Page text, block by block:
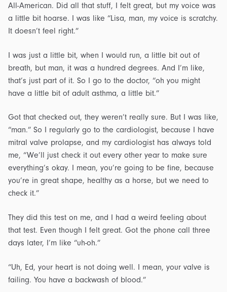
All-American. Did all that stuff, I felt great, but my voice was
a little bit hoarse. I was like “Lisa, man, my voice is scratchy.
It doesn’t feel right.”
I was just a little bit, when I would run, a little bit out of
breath, but man, it was a hundred degrees. And I’m like,
that’s just part of it. So I go to the doctor, “oh you might
have a little bit of adult asthma, a little bit.”
Got that checked out, they weren’t really sure. But I was like,
“man.” So I regularly go to the cardiologist, because I have
mitral valve prolapse, and my cardiologist has always told
me, “We’ll just check it out every other year to make sure
everything’s okay. I mean, you’re going to be fine, because
you’re in great shape, healthy as a horse, but we need to
check it.”
They did this test on me, and I had a weird feeling about
that test. Even though I felt great. Got the phone call three
days later, I’m like “uh-oh.”
“Uh, Ed, your heart is not doing well. I mean, your valve is
failing. You have a backwash of blood.”